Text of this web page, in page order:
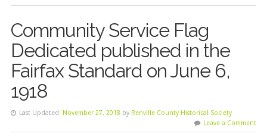
Community Service Flag
Dedicated published in the
Fairfax Standard on June 6,
1918
Last Updated: November 27, 2018 by Renville County Historical Society
Leave a Comment